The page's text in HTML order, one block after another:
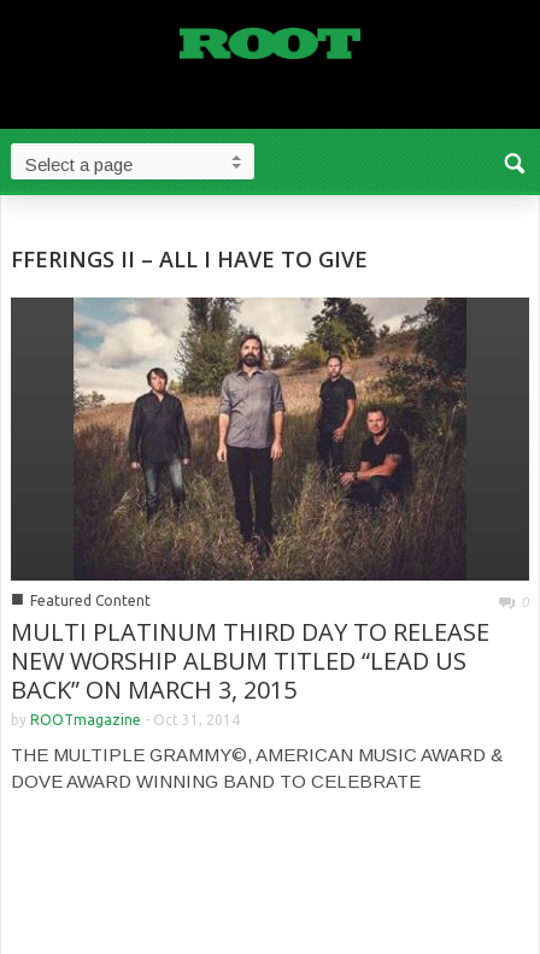
FFERINGS II – ALL I HAVE TO GIVE
■ Featured Content 0
MULTI PLATINUM THIRD DAY TO RELEASE
NEW WORSHIP ALBUM TITLED “LEAD US
BACK” ON MARCH 3, 2015
by ROOTmagazine - Oct 31, 2014
THE MULTIPLE GRAMMY©, AMERICAN MUSIC AWARD &
DOVE AWARD WINNING BAND TO CELEBRATE